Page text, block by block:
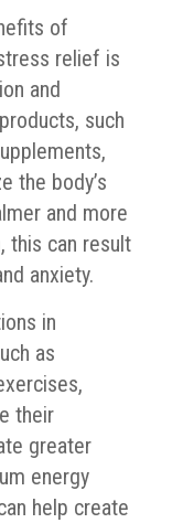
of
relief is
and
such
the body’s
and more
this can result
anxiety.
in
as
their
greater
energy
help create